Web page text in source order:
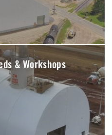
& Workshops